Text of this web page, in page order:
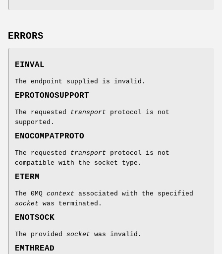
ERRORS
EINVAL
The endpoint supplied is invalid.
EPROTONOSUPPORT
The requested transport protocol is not
supported.
ENOCOMPATPROTO
The requested transport protocol is not
compatible with the socket type.
ETERM
The 0MQ context associated with the specified
socket was terminated.
ENOTSOCK
The provided socket was invalid.
EMTHREAD